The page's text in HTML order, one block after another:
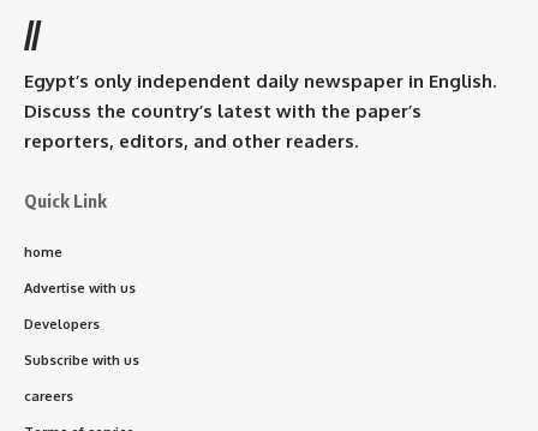
//
Egypt’s only independent daily newspaper in English.
Discuss the country’s latest with the paper’s
reporters, editors, and other readers.
Quick Link
home
Advertise with us
Developers
Subscribe with us
careers